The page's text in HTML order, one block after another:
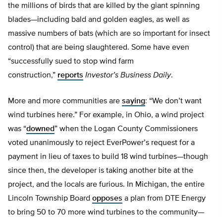
the millions of birds that are killed by the giant spinning
blades—including bald and golden eagles, as well as
massive numbers of bats (which are so important for insect
control) that are being slaughtered. Some have even
“successfully sued to stop wind farm
construction,” reports Investor’s Business Daily.
More and more communities are saying: “We don’t want
wind turbines here.” For example, in Ohio, a wind project
was “downed” when the Logan County Commissioners
voted unanimously to reject EverPower’s request for a
payment in lieu of taxes to build 18 wind turbines—though
since then, the developer is taking another bite at the
project, and the locals are furious. In Michigan, the entire
Lincoln Township Board opposes a plan from DTE Energy
to bring 50 to 70 more wind turbines to the community—